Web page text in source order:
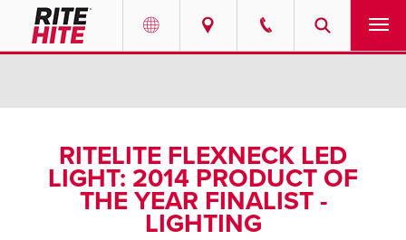
English
SOLUTIONS
ABOUT
RITELITE FLEXNECK LED
LIGHT: 2014 PRODUCT OF
THE YEAR FINALIST -
LIGHTING